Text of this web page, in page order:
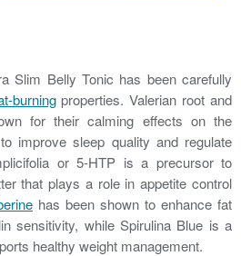
Slim Belly Tonic has been carefully
burningproperties. Valerian root and
for their calming effects on the
improve sleep quality and regulate
or 5-HTP is a precursor to
that plays a role in appetite control
has been shown to enhance fat
sensitivity, while Spirulina Blue is a
healthy weight management.